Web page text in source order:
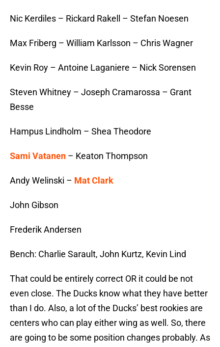
Nic Kerdiles – Rickard Rakell – Stefan Noesen
Max Friberg – William Karlsson – Chris Wagner
Kevin Roy – Antoine Laganiere – Nick Sorensen
Steven Whitney – Joseph Cramarossa – Grant
Besse
Hampus Lindholm – Shea Theodore
Sami Vatanen – Keaton Thompson
Andy Welinski – Mat Clark
John Gibson
Frederik Andersen
Bench: Charlie Sarault, John Kurtz, Kevin Lind
That could be entirely correct OR it could be not
even close. The Ducks know what they have better
than I do. Also, a lot of the Ducks’ best rookies are
centers who can play either wing as well. So, there
are going to be some position changes probably. As